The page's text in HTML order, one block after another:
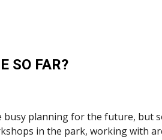
SO FAR?
planning for the future, but
in the park, working with